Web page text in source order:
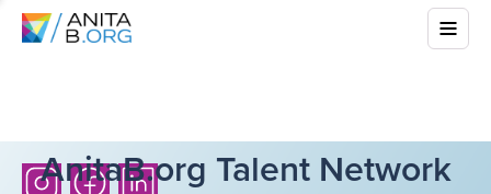
AnitaB.org Talent Network